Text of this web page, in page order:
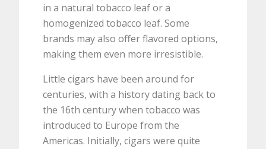
in a natural tobacco leaf or a
homogenized tobacco leaf. Some
brands may also offer flavored options,
making them even more irresistible.
Little cigars have been around for
centuries, with a history dating back to
the 16th century when tobacco was
introduced to Europe from the
Americas. Initially, cigars were quite